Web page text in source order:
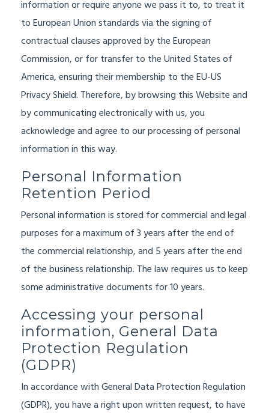
information or require anyone we pass it to, to treat it
to European Union standards via the signing of
contractual clauses approved by the European
Commission, or for transfer to the United States of
America, ensuring their membership to the EU-US
Privacy Shield. Therefore, by browsing this Website and
by communicating electronically with us, you
acknowledge and agree to our processing of personal
information in this way.
Personal Information
Retention Period
Personal information is stored for commercial and legal
purposes for a maximum of 3 years after the end of
the commercial relationship, and 5 years after the end
of the business relationship. The law requires us to keep
some administrative documents for 10 years.
Accessing your personal
information, General Data
Protection Regulation
(GDPR)
In accordance with General Data Protection Regulation
(GDPR),you have a right upon written request, to have